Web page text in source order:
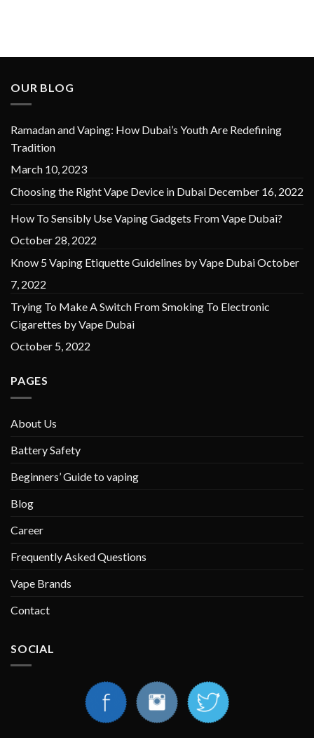
OUR BLOG
Ramadan and Vaping: How Dubai’s Youth Are Redefining
Tradition
March 10, 2023
Choosing the Right Vape Device in Dubai December 16, 2022
How To Sensibly Use Vaping Gadgets From Vape Dubai?
October 28, 2022
Know 5 Vaping Etiquette Guidelines by Vape DubaiOctober
7, 2022
Trying To Make A Switch From Smoking To Electronic
Cigarettes by Vape Dubai
October 5, 2022
PAGES
About Us
Battery Safety
Beginners’ Guide to vaping
Blog
Career
Frequently Asked Questions
Vape Brands
Contact
SOCIAL